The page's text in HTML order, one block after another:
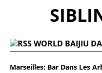
WORLD BAIJIU
Marseilles: Bar Dans Les